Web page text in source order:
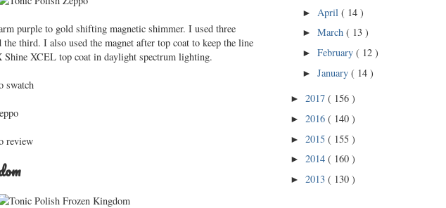
purple to gold shifting magnetic shimmer. I used three
third. I also used the magnet after top coat to keep the line
Shine XCEL top coat in daylight spectrum lighting.
► April( 14 )
►March( 13 )
►February( 12 )
►January( 14 )
► 2017 ( 156 )
► 2016 ( 140 )
► 2015 ( 155 )
► 2014 ( 160 )
► 2013 ( 130 )